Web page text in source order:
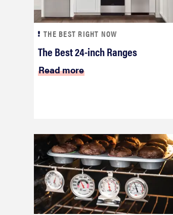
THE BEST RIGHT NOW
The Best 24-inch Ranges
Read more